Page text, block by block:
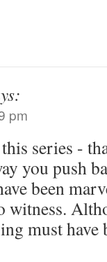
pm
series -
you push
been
witness.
must have